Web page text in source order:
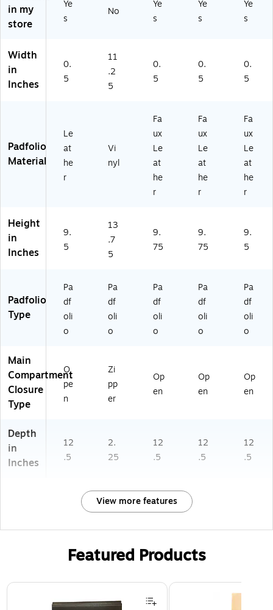
in my
store
Ye
s
No
Ye
s
Ye
s
Ye
s
Width
in
Inches
0.
5
11
.2
5
0.
5
0.
5
0.
5
Padfolio
Material
Le
at
he
r
Vi
nyl
Fa
ux
Le
at
he
r
Fa
ux
Le
at
he
r
Fa
ux
Le
at
he
r
Height
in
Inches
9.
5
13
.7
5
9.
75
9.
75
9.
5
Padfolio
Type
Pa
df
oli
o
Pa
df
oli
o
Pa
df
oli
o
Pa
df
oli
o
Pa
df
oli
o
Main
Compartment
Closure
Type
O
pe
n
Zi
pp
er
Op
en
Op
en
Op
en
Depth
in
Inches
12
.5
2.
25
12
.5
12
.5
12
.5
View more features
Featured Products
Page 1 of 2